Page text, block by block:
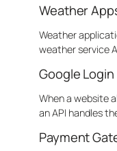
Weather
Weather
weather service
Google Login
When a website
an API handles
Payment